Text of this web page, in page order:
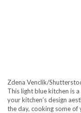
Zdena Venclik/
This light blue kitchen is
your kitchen’s design
the day, cooking some of